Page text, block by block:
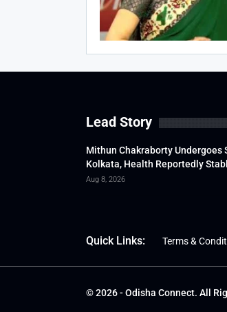
Lead Story
Mithun Chakraborty Undergoes
Kolkata, Health Reportedly
Aug 8, 2026
Quick Links: Terms &
© 2026 - Odisha Connect. All